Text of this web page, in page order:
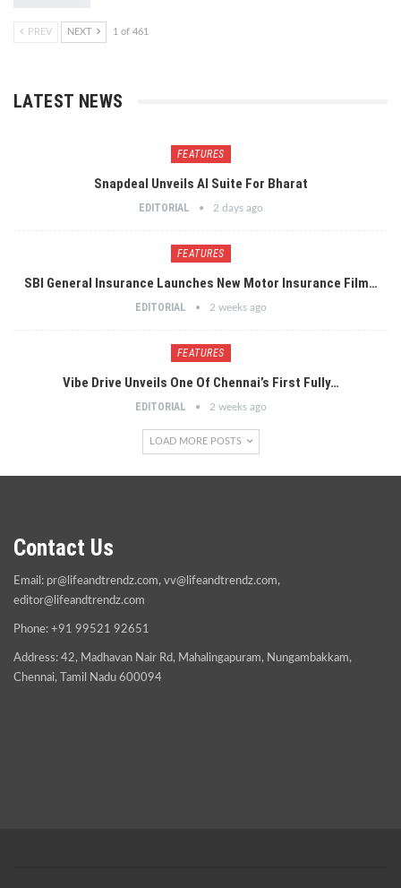
PREV NEXT 1 of 461
LATEST NEWS
FEATURES
Snapdeal Unveils AI Suite For Bharat
EDITORIAL 2 days ago
FEATURES
SBI General Insurance Launches New Motor Insurance Film…
EDITORIAL 2 weeks ago
FEATURES
Vibe Drive Unveils One Of Chennai’s First Fully…
EDITORIAL 2 weeks ago
LOAD MORE POSTS
Contact Us
Email: pr@lifeandtrendz.com, vv@lifeandtrendz.com,
editor@lifeandtrendz.com
Phone: +91 99521 92651
Address: 42, Madhavan Nair Rd, Mahalingapuram, Nungambakkam,
Chennai, Tamil Nadu 600094